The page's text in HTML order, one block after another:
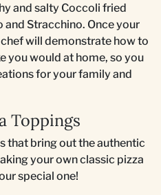
and salty Coccoli fried
Stracchino. Once your
will demonstrate how to
you would at home, so you
for your family and
Toppings
that bring out the authentic
your own classic pizza
special one!